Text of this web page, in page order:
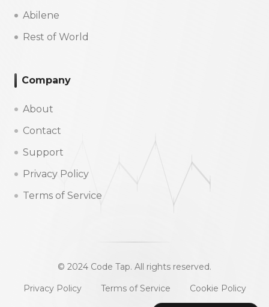
Abilene
Rest of World
Company
About
Contact
Support
Privacy Policy
Terms of Service
© 2024 Code Tap. All rights reserved.
Privacy Policy
Terms of Service Cookie Policy